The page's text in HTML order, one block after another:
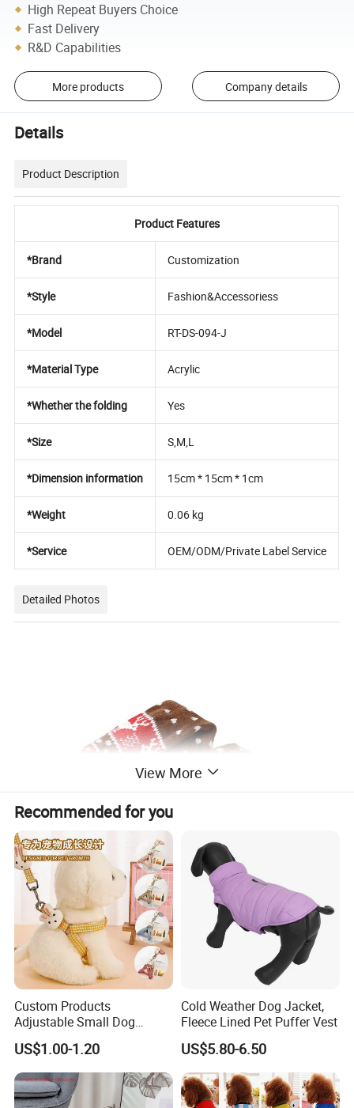
High Repeat Buyers Choice
Fast Delivery
R&D Capabilities
More products Company details
Details
Product Description
Product Features
*Brand Customization
*Style Fashion&Accessoriess
*Model RT-DS-094-J
*Material Type Acrylic
*Whether the folding Yes
*Size S,M,L
*Dimension information 15cm * 15cm * 1cm
*Weight 0.06 kg
*Service OEM/ODM/Private Label Service
Detailed Photos
View More
Recommended for you
Custom Products
Adjustable Small Dog
Puppy Safety Outdoor
Walking Pet Leash
US$1.00-1.20
Cold Weather Dog Jacket,
Fleece Lined Pet Puffer Vest
US$5.80-6.50